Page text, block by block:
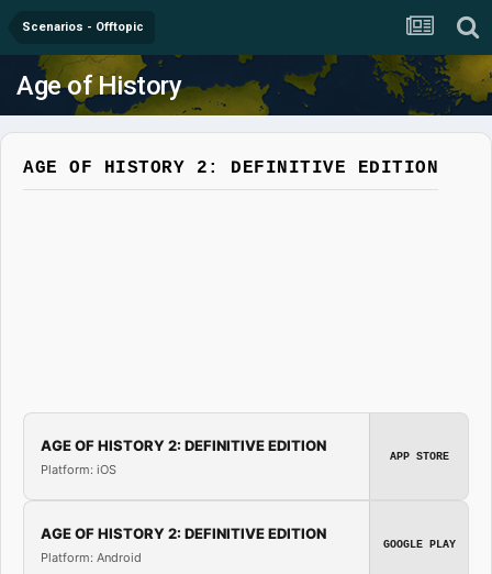
Scenarios - Offtopic
Age of History
AGE OF HISTORY 2: DEFINITIVE EDITION
AGE OF HISTORY 2: DEFINITIVE EDITION
Platform: iOS
APP STORE
AGE OF HISTORY 2: DEFINITIVE EDITION
Platform: Android
GOOGLE PLAY